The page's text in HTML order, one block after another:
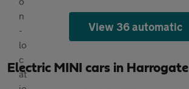
View 36 automatic
Electric MINI cars in Harrogate